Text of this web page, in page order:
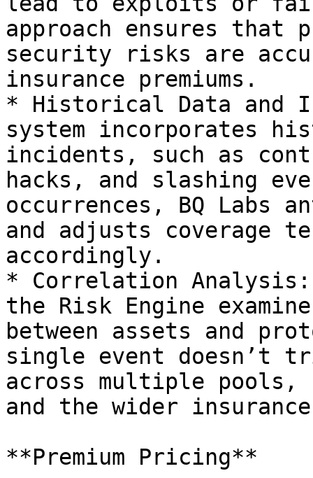
approach ensures that
security risks are
insurance premiums.
* Historical Data and
system incorporates
incidents, such as
hacks, and slashing
occurrences, BQ
and adjusts coverage
accordingly.
* Correlation
the Risk Engine
between assets and
single event doesn’t
across multiple pools,
and the wider
**Premium Pricing**